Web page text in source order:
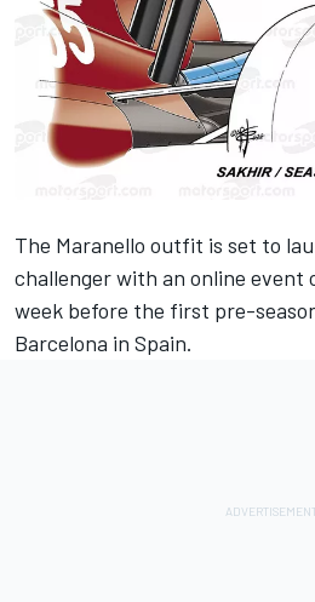
The Maranello outfit is set to
challenger with an online event
week before the first pre-
Barcelona in Spain.